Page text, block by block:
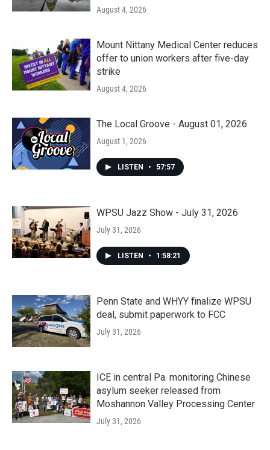
August 4, 2026
Mount Nittany Medical Center reduces
offer to union workers after five-day
strike
August 4, 2026
The Local Groove - August 01, 2026
August 1, 2026
LISTEN • 57:57
WPSU Jazz Show - July 31, 2026
July 31, 2026
LISTEN • 1:58:21
Penn State and WHYY finalize WPSU
deal, submit paperwork to FCC
July 31, 2026
ICE in central Pa. monitoring Chinese
asylum seeker released from
Moshannon Valley Processing Center
July 31, 2026